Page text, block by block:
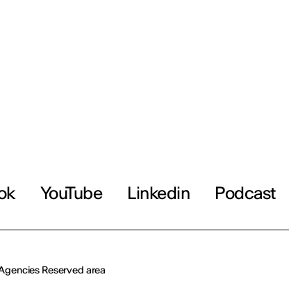
YouTube Linkedin Podcast
Reserved area